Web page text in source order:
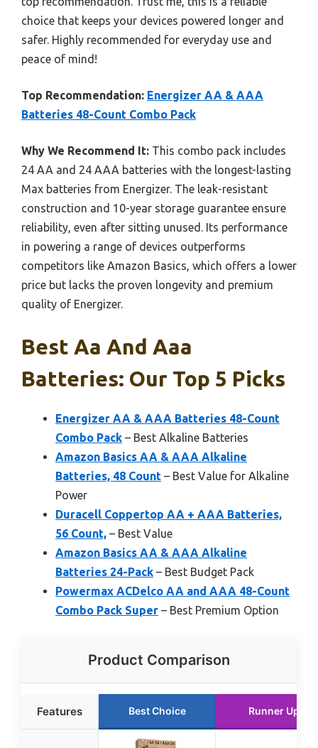
choice that keeps your devices powered longer and
safer. Highly recommended for everyday use and
peace of mind!
Top Recommendation: Energizer AA & AAA
Batteries 48-Count Combo Pack
Why We Recommend It: This combo pack includes
24 AA and 24 AAA batteries with the longest-lasting
Max batteries from Energizer. The leak-resistant
construction and 10-year storage guarantee ensure
reliability, even after sitting unused. Its performance
in powering a range of devices outperforms
competitors like Amazon Basics, which offers a lower
price but lacks the proven longevity and premium
quality of Energizer.
Best Aa And Aaa
Batteries: Our Top 5 Picks
Energizer AA & AAA Batteries 48-Count
Combo Pack – Best Alkaline Batteries
Amazon Basics AA & AAA Alkaline
Batteries, 48 Count – Best Value for Alkaline
Power
Duracell Coppertop AA + AAA Batteries,
56 Count, – Best Value
Amazon Basics AA & AAA Alkaline
Batteries 24-Pack – Best Budget Pack
Powermax ACDelco AA and AAA 48-Count
Combo Pack Super – Best Premium Option
Product Comparison
Features Best Choice Runner Up